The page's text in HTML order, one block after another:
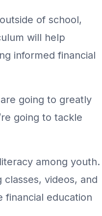
of school,
will help
informed financial
going to greatly
going to tackle
among youth.
videos, and
financial education